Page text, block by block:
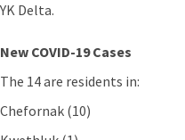
YK Delta.
New COVID-19 Cases
The 14 are residents in:
Chefornak (10)